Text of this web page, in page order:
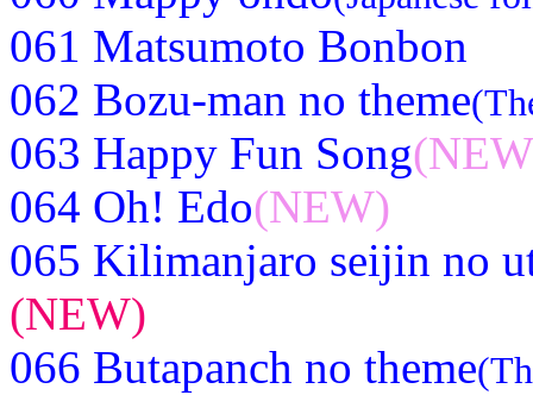
061 Matsumoto Bonbon
062 Bozu-man no theme
063 Happy Fun Song
064 Oh! Edo(NEW)
065 Kilimanjaro seijin no
(NEW)
066 Butapanch no theme